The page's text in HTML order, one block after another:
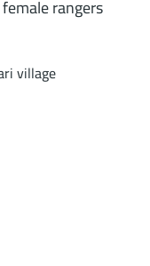
rangers
village